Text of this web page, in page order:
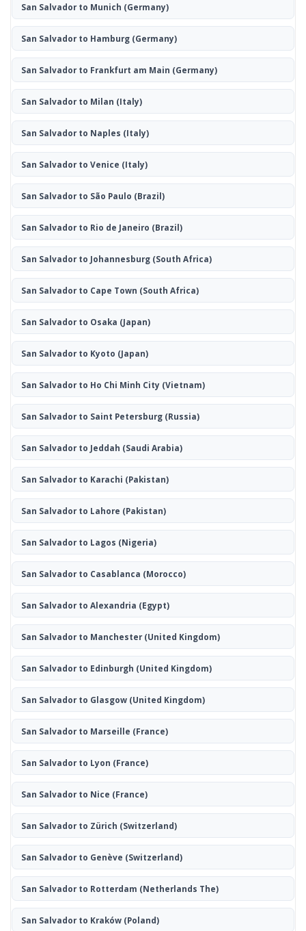
San Salvador to Munich (Germany)
San Salvador to Hamburg(Germany)
San Salvador to Frankfurt am Main (Germany)
San Salvador to Milan (Italy)
San Salvador to Naples (Italy)
San Salvador to Venice (Italy)
San Salvador to São Paulo (Brazil)
San Salvador to Rio de Janeiro (Brazil)
San Salvador to Johannesburg(South Africa)
San Salvador to Cape Town (South Africa)
San Salvador to Osaka (Japan)
San Salvador to Kyoto (Japan)
San Salvador to Ho Chi Minh City (Vietnam)
San Salvador to Saint Petersburg(Russia)
San Salvador to Jeddah (Saudi Arabia)
San Salvador to Karachi (Pakistan)
San Salvador to Lahore (Pakistan)
San Salvador to Lagos (Nigeria)
San Salvador to Casablanca (Morocco)
San Salvador to Alexandria (Egypt)
San Salvador to Manchester(United Kingdom)
San Salvador to Edinburgh (United Kingdom)
San Salvador to Glasgow(United Kingdom)
San Salvador to Marseille (France)
San Salvador to Lyon (France)
San Salvador to Nice (France)
San Salvador to Zürich (Switzerland)
San Salvador to Genève (Switzerland)
San Salvador to Rotterdam (Netherlands The)
San Salvador to Kraków(Poland)